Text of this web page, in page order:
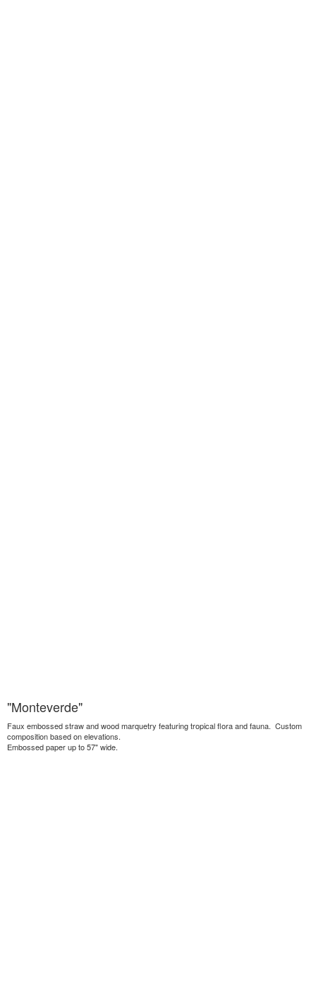
"Monteverde"
Faux embossed straw and wood marquetry featuring tropical flora and fauna. Custom
composition based on elevations.
Embossed paper up to 57" wide.